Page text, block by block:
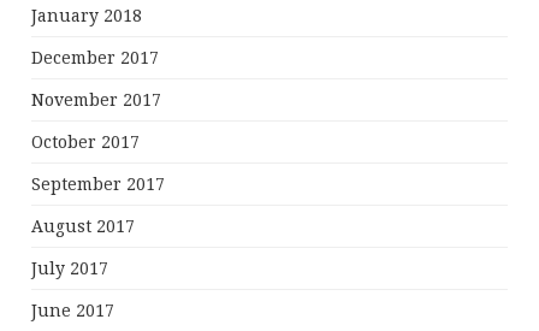
January 2018
December 2017
November 2017
October 2017
September 2017
August 2017
July 2017
June 2017